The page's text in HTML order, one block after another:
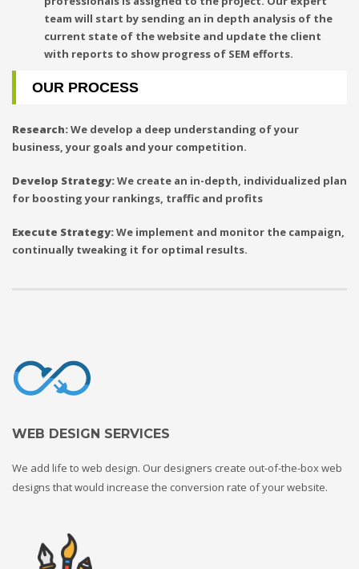
team will start by sending an in depth analysis of the
current state of the website and update the client
with reports to show progress of SEM efforts.
OUR PROCESS
Research:We develop a deep understanding of your
business, your goals and your competition.
Develop Strategy:We create an in-depth, individualized plan
for boosting your rankings, traffic and profits
Execute Strategy:We implement and monitor the campaign,
continually tweaking it for optimal results.
WEB DESIGN SERVICES
We add life to web design. Our designers create out-of-the-box web
designs that would increase the conversion rate of your website.